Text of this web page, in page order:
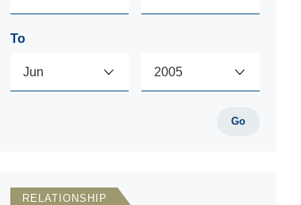
To
Go
RELATIONSHIP